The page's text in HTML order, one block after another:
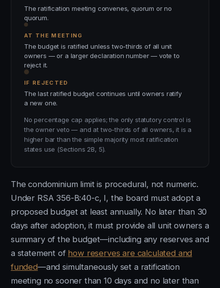
The ratification meeting convenes, quorum or no
quorum.
AT THE MEETING
The budget is ratified unless two-thirds of all unit
owners — or a larger declaration number — vote to
reject it.
IF REJECTED
The last ratified budget continues until owners ratify
a new one.
No percentage cap applies; the only statutory control is
the owner veto — and at two-thirds of all owners, it is a
higher bar than the simple majority most ratification
states use (Sections 2B, 5).
The condominium limit is procedural, not numeric.
Under RSA 356-B:40-c, I, the board must adopt a
proposed budget at least annually. No later than 30
days after adoption, it must provide all unit owners a
summary of the budget—including any reserves and
a statement of how reserves are calculated and
funded—and simultaneously set a ratification
meeting no sooner than 10 days and no later than